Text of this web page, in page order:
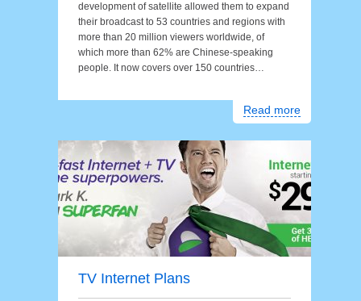
development of satellite allowed them to expand
their broadcast to 53 countries and regions with
more than 20 million viewers worldwide, of
which more than 62% are Chinese-speaking
people. It now covers over 150 countries…
Read more
TV Internet Plans